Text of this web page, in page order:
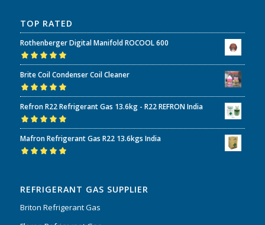
TOP RATED
Rothenberger Digital Manifold ROCOOL 600
Rated5.00out
of 5
Brite Coil Condenser Coil Cleaner
Rated5.00out
of 5
Refron R22 Refrigerant Gas 13.6kg - R22 REFRON India
Rated5.00out
of 5
Mafron Refrigerant Gas R22 13.6kgs India
REFRIGERANT GAS SUPPLIER
Briton Refrigerant Gas